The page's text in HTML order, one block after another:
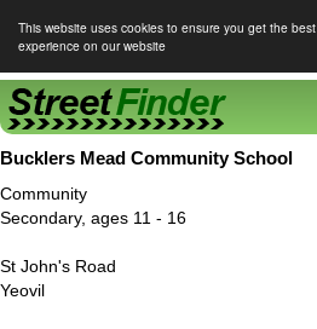
This website uses cookies to ensure you get the best
experience on our website
Bucklers Mead Community School
Community
Secondary, ages 11 - 16
St John's Road
Yeovil